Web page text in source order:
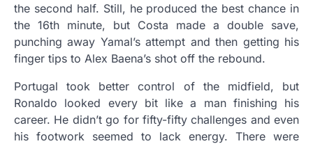
the second half. Still, he produced the best chance in
the 16th minute, but Costa made a double save,
punching away Yamal’s attempt and then getting his
finger tips to Alex Baena’s shot off the rebound.
Portugal took better control of the midfield, but
Ronaldo looked every bit like a man finishing his
career. He didn’t go for fifty-fifty challenges and even
his footwork seemed to lack energy. There were